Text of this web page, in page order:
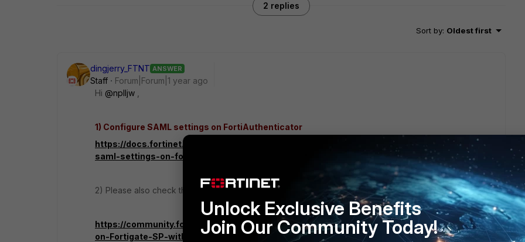
2 replies
Sort by: Oldest first
dingjerry_FTNT ANSWER
Staff
Forum|Forum|1 year ago
Hi @nplljw
1) Configure SAML settings on FortiAuthenticator
https://docs.fortinet.com/document/fortiauthenticator/6.5.0/cookbook/164528/configure-
saml-settings-on-fortiauthenticator
2) Please also check this KB:
https://community.fortinet.com/t5/FortiGate/Technical-Tip-Set-up-SAML-admin-LDAP-login-
on-Fortigate-SP-with/ta-p/241591
Unlock Exclusive Benefits
Join Our Community Today!